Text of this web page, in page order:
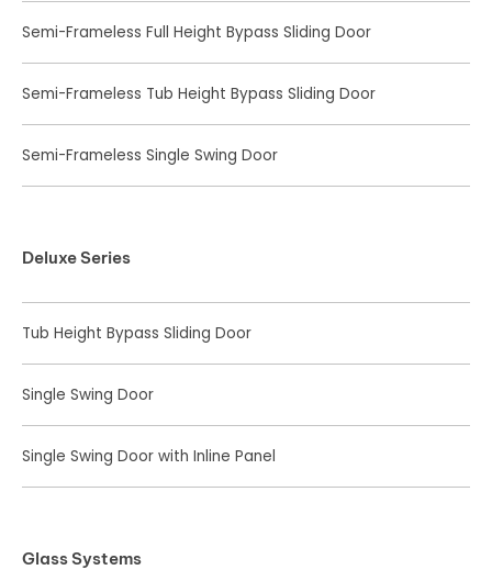
Semi-Frameless Full Height Bypass Sliding Door
Semi-Frameless Tub Height Bypass Sliding Door
Semi-Frameless Single Swing Door
Deluxe Series
Tub Height Bypass Sliding Door
Single Swing Door
Single Swing Door with Inline Panel
Glass Systems